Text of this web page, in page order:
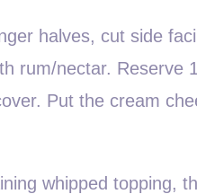
halves, cut side
rum/nectar. Reserve
Put the cream
whipped topping,